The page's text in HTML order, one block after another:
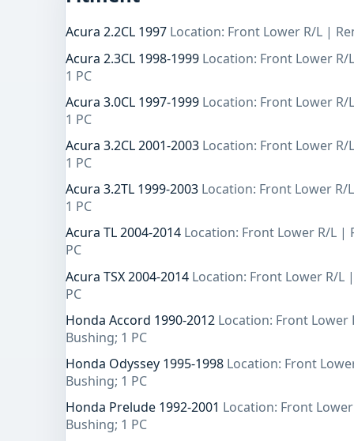
Acura 2.2CL 1997 Location: Front Lower R/L |
Acura 2.3CL 1998-1999 Location: Front Lower
1 PC
Acura 3.0CL 1997-1999 Location: Front Lower
1 PC
Acura 3.2CL 2001-2003 Location: Front Lower
1 PC
Acura 3.2TL 1999-2003 Location: Front Lower
1 PC
Acura TL 2004-2014 Location: Front Lower R/L |
PC
Acura TSX 2004-2014 Location: Front Lower R/L
PC
Honda Accord 1990-2012 Location: Front Lower
Bushing; 1 PC
Honda Odyssey 1995-1998 Location: Front
Bushing; 1 PC
Honda Prelude 1992-2001 Location: Front
Bushing; 1 PC